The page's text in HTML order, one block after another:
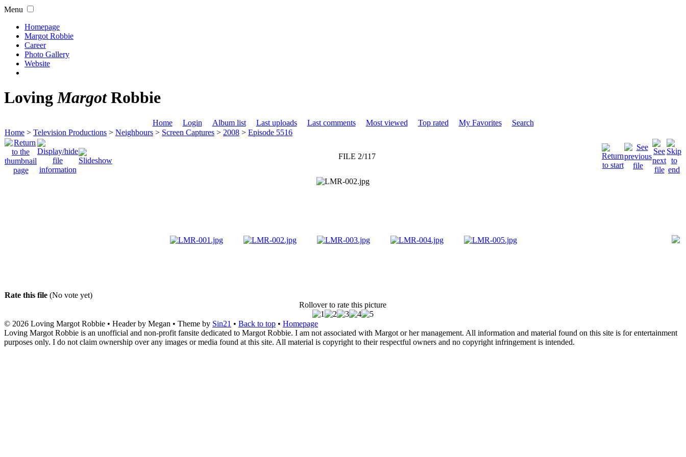
Menu
Homepage
Margot Robbie
Career
Photo Gallery
Website
LovingMargotRobbie
Home Login Album list Last uploads Last comments Most viewed Top rated My Favorites
Search
Home > Television Productions > Neighbours > Screen Captures > 2008 > Episode 5516
FILE 2/117
Rate this file (No vote yet)
Rollover to rate this picture
© 2026 Loving Margot Robbie • Header by Megan • Theme by Sin21 • Back to top • Homepage
Loving Margot Robbie is an unofficial and non-profit fansite dedicated to Margot Robbie. I am not associated with Margot or her management. All information and material found on this site is for entertainment
purposes only. I do not claim ownership over any images or media found at this site. All material is copyright to their respectful owners and no copyright infringement is intended.